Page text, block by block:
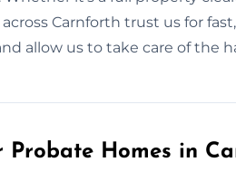
Carnforth trust us for
allow us to take care of the
Probate Homes in